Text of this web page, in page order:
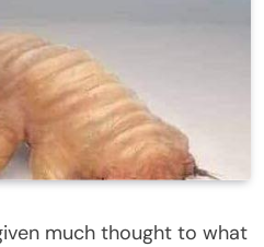
much thought to what